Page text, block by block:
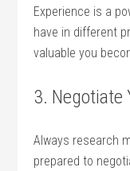
Experience is a
have in different
valuable you
3. Negotiate
Always research
prepared to